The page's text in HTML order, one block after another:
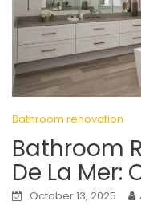
Bathroom renovation
Bathroom
De La Mer:
October 13, 2025